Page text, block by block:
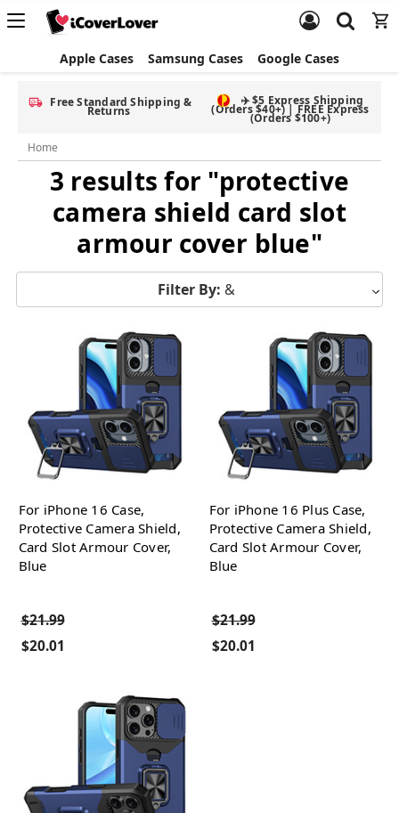
Apple Cases Samsung Cases Google Cases
Free Standard Shipping &
Returns
✈️ $5 Express Shipping
(Orders $40+) | FREE Express
(Orders $100+)
Home
3 results for "protective
camera shield card slot
armour cover blue"
Filter By: &
For iPhone 16 Case,
Protective Camera Shield,
Card Slot Armour Cover,
Blue
$21.99
$20.01
For iPhone 16 Plus Case,
Protective Camera Shield,
Card Slot Armour Cover,
Blue
$21.99
$20.01